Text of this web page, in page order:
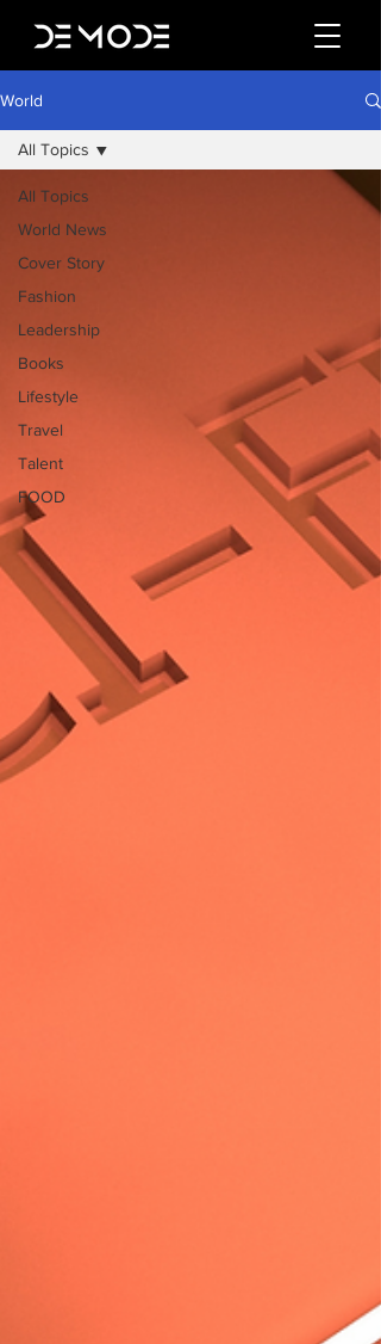
World
All Topics
World News
Cover Story
Fashion
Leadership
Books
Lifestyle
Travel
Talent
FOOD
All Topics